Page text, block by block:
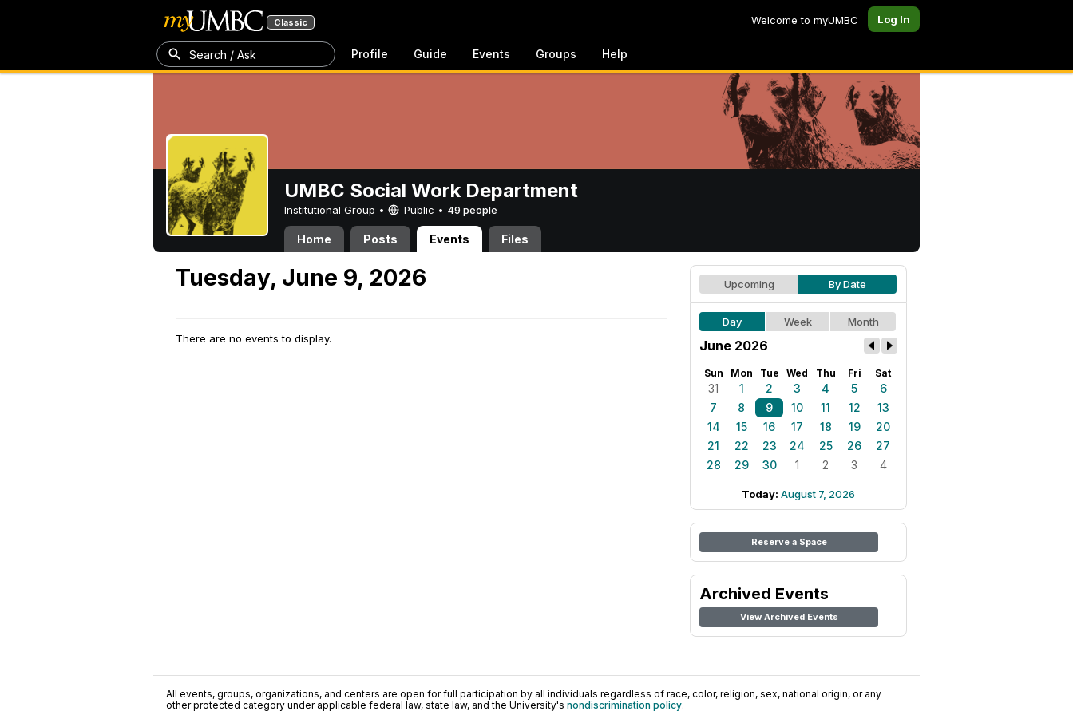
Classic Welcome to myUMBC Log In
Search / Ask Profile Guide Events Groups Help
UMBC Social Work Department
Institutional Group • Public • 49 people
Home Posts Events Files
Tuesday, June 9, 2026
There are no events to display.
Upcoming By Date
Day Week Month
June 2026
Sun Mon Tue Wed Thu Fri Sat
31 1 2 3 4 5
6
7
8 9 10 11 12
13
14
15 16 17 18 19
20
21
22 23 24 25 26
27
28
29 30 1 2 3 4
Today: August 7, 2026
Reserve a Space
Archived Events
View Archived Events
All events, groups, organizations, and centers are open for full participation by all individuals regardless of race, color, religion, sex, national origin, or any
other protected category under applicable federal law, state law, and the University's nondiscrimination policy.